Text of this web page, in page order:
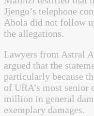
Jjengo’s telephone
Abola did not follow
the allegations.
Lawyers from Astral
argued that the
particularly because
of URA’s most senior
million in general
exemplary damages.